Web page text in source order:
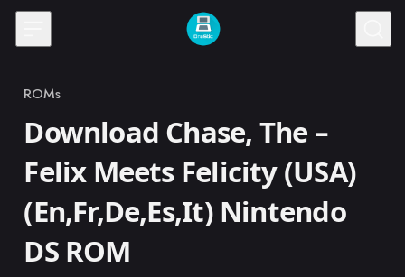
Skip to content
Category
ROMs
Download Chase, The –
Felix Meets Felicity (USA)
(En,Fr,De,Es,It) Nintendo
DS ROM